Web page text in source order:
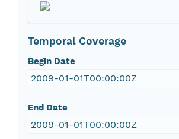
Temporal Coverage
Begin Date
2009-01-01T00:00:00Z
End Date
2009-01-01T00:00:00Z